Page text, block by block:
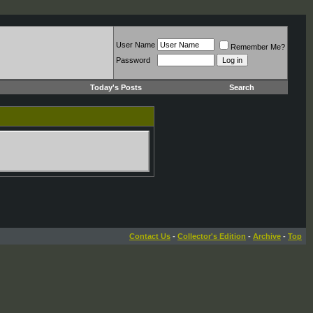
User Name
Remember Me?
Password
Today's Posts Search
Contact Us - Collector's Edition - Archive - Top